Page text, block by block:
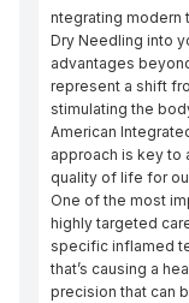
ntegrating modern
Dry Needling into
advantages
represent a shift
stimulating the
American
approach is key to
quality of life for
One of the most
highly targeted
specific inflamed
that’s causing a
precision that can